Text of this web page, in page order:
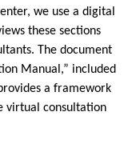
we use a digital
these sections
The document
Manual,” included
a framework
virtual consultation